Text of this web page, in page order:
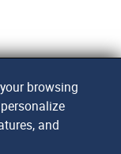
browsing
and